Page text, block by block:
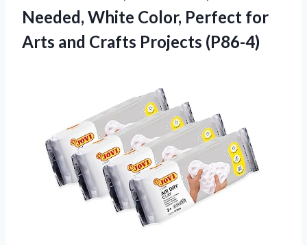
Needed, White Color, Perfect for
Arts and Crafts Projects (P86-4)